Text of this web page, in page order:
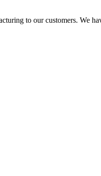
to our customers. We